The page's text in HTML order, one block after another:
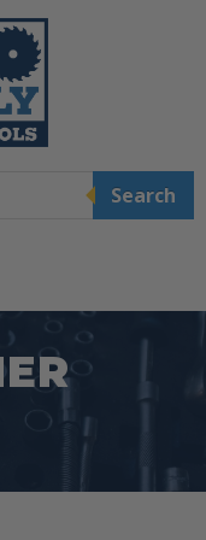
Search